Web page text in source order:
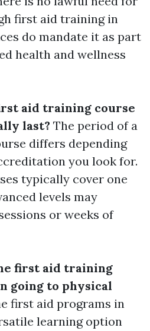
first aid training in
do mandate it as part
health and wellness
aid training course
last? The period of a
differs depending
you look for.
typically cover one
levels may
or weeks of
first aid training
going to physical
first aid programs in
learning option